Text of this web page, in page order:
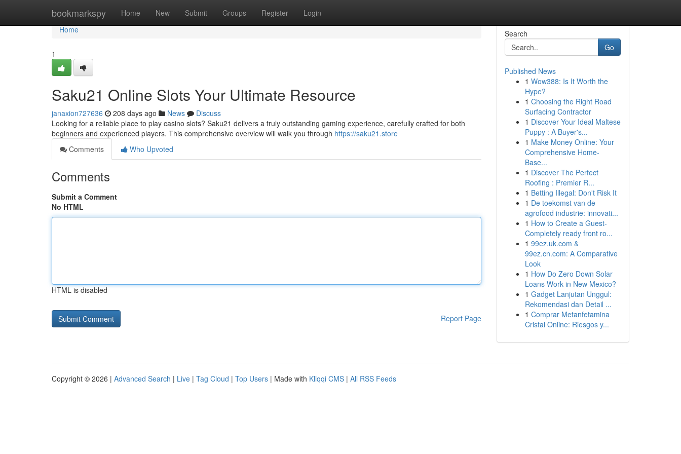
bookmarkspy Home New Submit Groups Register Login
Home
Home
1
Saku21 Online Slots Your Ultimate Resource
janaxion727636 208 days ago News
Discuss
Looking for a reliable place to play casino slots? Saku21 delivers a truly outstanding gaming experience, carefully crafted for both
beginners and experienced players. This comprehensive overview will walk you through https://saku21.store
Comments
Who Upvoted
Comments
Submit a Comment
No HTML
HTML is disabled
Report Page
Search
Go
Published News
1 Wow388: Is It Worth the
Hype?
1 Choosing the Right Road
Surfacing Contractor
1 Discover Your Ideal Maltese
Puppy : A Buyer's...
1 Make Money Online: Your
Comprehensive Home-
Base...
1 Discover The Perfect
Roofing : Premier R...
1 Betting Illegal: Don't Risk It
1 De toekomst van de
agrofood industrie: innovati...
1 How to Create a Guest-
Completely ready front ro...
1 99ez.uk.com &
99ez.cn.com: A Comparative
Look
1 How Do Zero Down Solar
Loans Work in New Mexico?
1 Gadget Lanjutan Unggul:
Rekomendasi dan Detail ...
1 Comprar Metanfetamina
Cristal Online: Riesgos y...
Copyright © 2026 | Advanced Search | Live | Tag Cloud | Top Users | Made with Kliqqi CMS | All RSS Feeds